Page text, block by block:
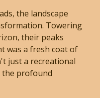
the landscape
Towering
their peaks
was a fresh coat of
just a recreational
the profound